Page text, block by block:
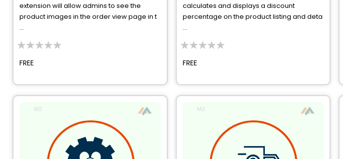
extension will allow admins to see the
product images in the order view page in t
...
FREE
calculates and displays a discount
percentage on the product listing and deta
...
FREE